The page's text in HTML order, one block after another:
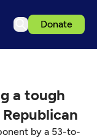
Donate
a tough
by a 53-to-